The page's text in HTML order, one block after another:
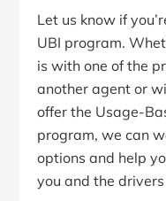
Let us know if
UBI program.
is with one of the
another agent or
offer the Usage-
program, we can
options and help
you and the